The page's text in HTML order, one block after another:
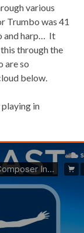
various
Trumbo was 41
and harp… It
through the
are so
below.
playing in